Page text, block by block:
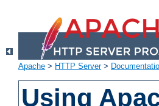
Apache > HTTP Server>
Using